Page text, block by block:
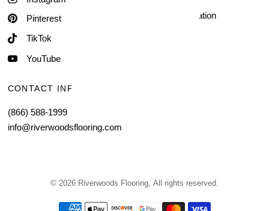
Pinterest
TikTok
YouTube
Contact Information
CONTACT INFORMATION
(866) 588-1999
info@riverwoodsflooring.com
© 2026 Riverwoods Flooring, All rights reserved.